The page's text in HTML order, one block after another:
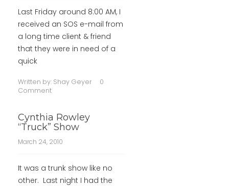
Last Friday around 8:00 AM, I
received an SOS e-mail from
a long time client & friend
that they were in need of a
quick
Written by: Shay Geyer
0
Comment
Cynthia Rowley
“Truck” Show
March 24, 2010
It was a trunk show like no
other. Last night I had the